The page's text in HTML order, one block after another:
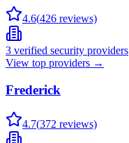
4.6(426 reviews)
3 verified security providers
View top providers →
Frederick
4.7(372 reviews)